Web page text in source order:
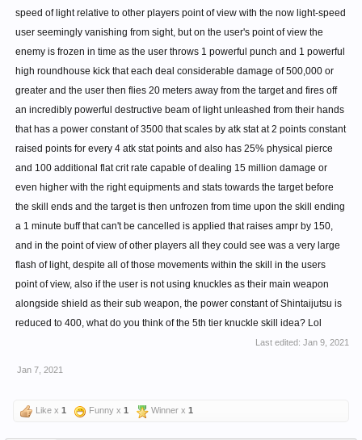
speed of light relative to other players point of view with the now light-speed
user seemingly vanishing from sight, but on the user's point of view the
enemy is frozen in time as the user throws 1 powerful punch and 1 powerful
high roundhouse kick that each deal considerable damage of 500,000 or
greater and the user then flies 20 meters away from the target and fires off
an incredibly powerful destructive beam of light unleashed from their hands
that has a power constant of 3500 that scales by atk stat at 2 points constant
raised points for every 4 atk stat points and also has 25% physical pierce
and 100 additional flat crit rate capable of dealing 15 million damage or
even higher with the right equipments and stats towards the target before
the skill ends and the target is then unfrozen from time upon the skill ending
a 1 minute buff that can't be cancelled is applied that raises ampr by 150,
and in the point of view of other players all they could see was a very large
flash of light, despite all of those movements within the skill in the users
point of view, also if the user is not using knuckles as their main weapon
alongside shield as their sub weapon, the power constant of Shintaijutsu is
reduced to 400, what do you think of the 5th tier knuckle skill idea? Lol
Last edited: Jan 9, 2021
Jan 7, 2021
Like x 1 Funny x 1 Winner x 1